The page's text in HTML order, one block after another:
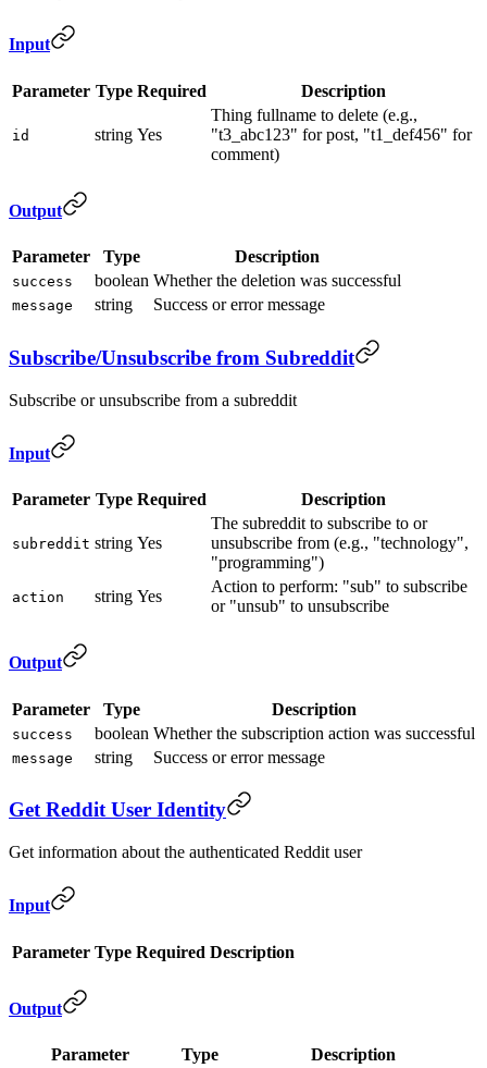
Input
Parameter Type Required Description
id string Yes
Thing fullname to delete (e.g.,
"t3_abc123" for post, "t1_def456" for
comment)
Output
Parameter Type Description
success boolean Whether the deletion was successful
message string Success or error message
Subscribe/Unsubscribe from Subreddit
Subscribe or unsubscribe from a subreddit
Input
Parameter Type Required Description
subreddit string Yes
The subreddit to subscribe to or
unsubscribe from (e.g., "technology",
"programming")
action string Yes
Action to perform: "sub" to subscribe
or "unsub" to unsubscribe
Output
Parameter Type Description
success boolean Whether the subscription action was successful
message string Success or error message
Get Reddit User Identity
Get information about the authenticated Reddit user
Input
Parameter Type Required Description
Output
Parameter Type Description